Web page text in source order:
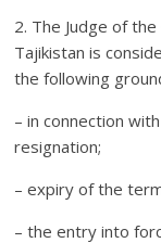
2. The Judge of
Tajikistan is
the following
– in connection
resignation;
– expiry of the
– the entry into